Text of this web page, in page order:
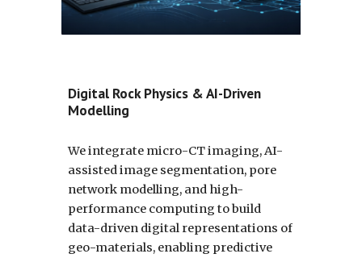
Digital Rock Physics & AI-Driven
Modelling
We integrate micro-CT imaging, AI-
assisted image segmentation, pore
network modelling, and high-
performance computing to build
data-driven digital representations of
geo-materials, enabling predictive